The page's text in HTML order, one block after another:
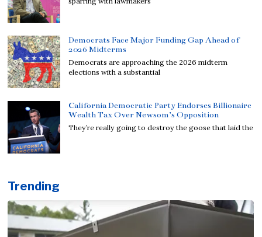
Democrats Face Major Funding Gap Ahead of
2026 Midterms
Democrats are approaching the 2026 midterm
elections with a substantial
California Democratic Party Endorses Billionaire
Wealth Tax Over Newsom’s Opposition
They’re really going to destroy the goose that laid the
Trending